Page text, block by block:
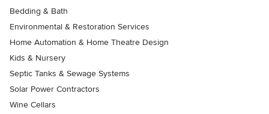
Bedding & Bath
Environmental & Restoration Services
Home Automation & Home Theatre Design
Kids & Nursery
Septic Tanks & Sewage Systems
Solar Power Contractors
Wine Cellars